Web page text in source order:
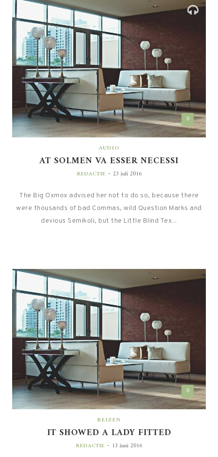
0
AUDIO
AT SOLMEN VA ESSER NECESSI
REDACTIE - 23 juli 2016
The Big Oxmox advised her not to do so, because there
were thousands of bad Commas, wild Question Marks and
devious Semikoli, but the Little Blind Tex...
0
REIZEN
IT SHOWED A LADY FITTED
REDACTIE - 13 juni 2016